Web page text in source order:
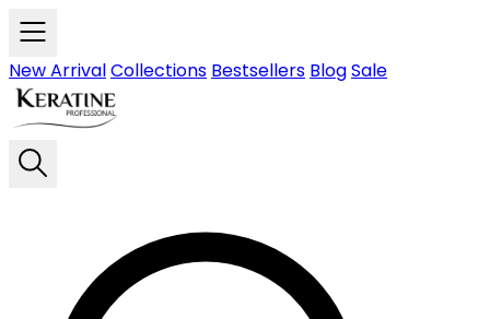
Skip to main content
New ArrivalCollections Bestsellers BlogSale